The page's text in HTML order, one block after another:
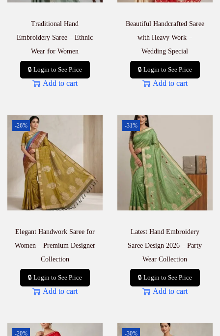
Traditional Hand
Embroidery Saree – Ethnic
Wear for Women
🔒 Login to See Price
Add to cart
Beautiful Handcrafted Saree
with Heavy Work –
Wedding Special
🔒 Login to See Price
Add to cart
-26%
Elegant Handwork Saree for
Women – Premium Designer
Collection
🔒 Login to See Price
Add to cart
-31%
Latest Hand Embroidery
Saree Design 2026 – Party
Wear Collection
🔒 Login to See Price
Add to cart
-20% -30%